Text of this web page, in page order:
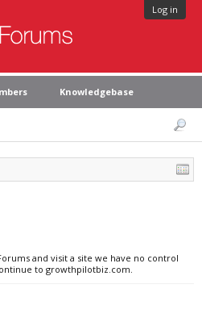
Log in
Knowledgebase
and visit a site we have no control
to growthpilotbiz.com.